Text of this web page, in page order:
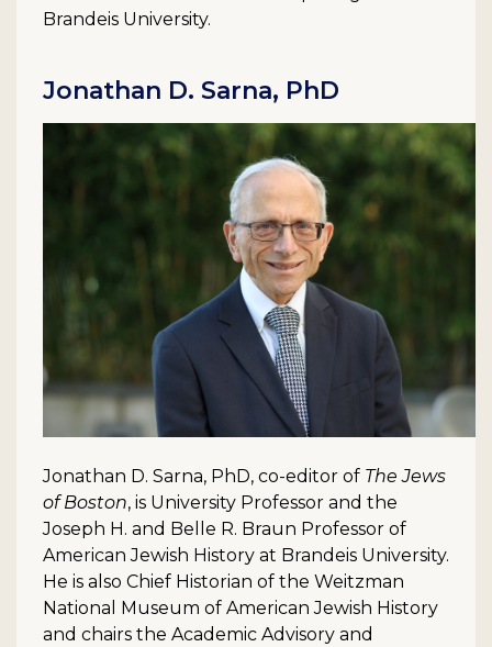
Brandeis University.
Jonathan D. Sarna, PhD
Jonathan D. Sarna, PhD, co-editor of The Jews
of Boston, is University Professor and the
Joseph H. and Belle R. Braun Professor of
American Jewish History at Brandeis University.
He is also Chief Historian of the Weitzman
National Museum of American Jewish History
and chairs the Academic Advisory and